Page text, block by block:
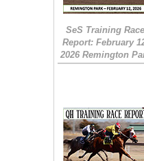
SeS Training
Report: February
2026 Remington